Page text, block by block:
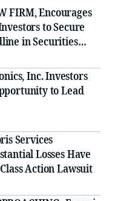
FIRM, Encourages
to Secure
in Securities
Inc. Investors
to Lead
Services
Losses Have
Action Lawsuit